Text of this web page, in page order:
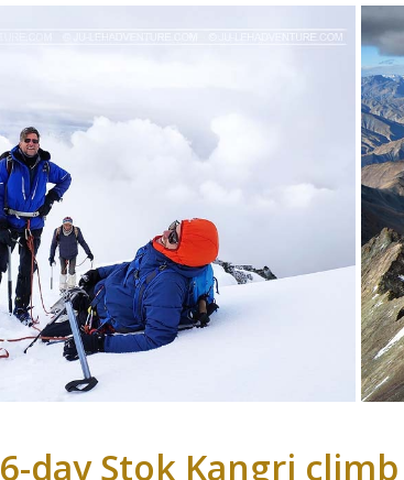
6-day Stok Kangri